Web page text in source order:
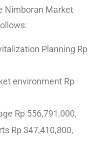
Nimboran Market
Planning Rp
environment Rp
Rp 556,791,000,
Rp 347,410,800,